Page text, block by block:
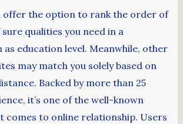
offer the option to rank the order of
qualities you need in a
as education level. Meanwhile, other
may match you solely based on
Backed by more than 25
it’s one of the well-known
comes to online relationship. Users